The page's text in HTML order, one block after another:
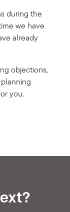
during the
we have
already
objections,
you.